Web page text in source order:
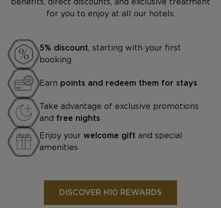
for you to enjoy at all our hotels.
5% discount, starting with your first
booking
Earn points and redeem them for stays
Take advantage of exclusive promotions
and free nights
Enjoy your welcome gift and special
amenities
DISCOVER H10 REWARDS